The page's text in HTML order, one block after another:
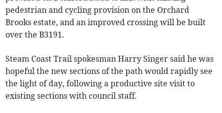
pedestrian and cycling provision on the Orchard
Brooks estate, and an improved crossing will be built
over the B3191.
Steam Coast Trail spokesman Harry Singer said he was
hopeful the new sections of the path would rapidly see
the light of day, following a productive site visit to
existing sections with council staff.